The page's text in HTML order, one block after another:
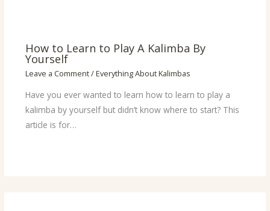
How to Learn to Play A Kalimba By
Yourself
Leave a Comment/Everything About Kalimbas
Have you ever wanted to learn how to learn to play a
kalimba by yourself but didn’t know where to start? This
article is for…